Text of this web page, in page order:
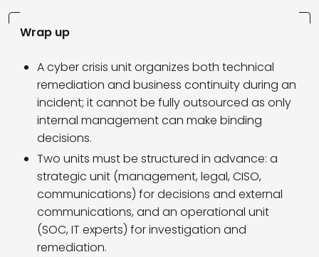
Wrap up
A cyber crisis unit organizes both technical
remediation and business continuity during an
incident; it cannot be fully outsourced as only
internal management can make binding
decisions.
Two units must be structured in advance: a
strategic unit (management, legal, CISO,
communications) for decisions and external
communications, and an operational unit
(SOC, IT experts) for investigation and
remediation.